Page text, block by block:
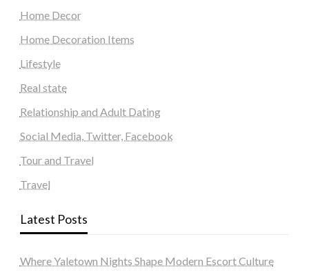
Home Decor
Home Decoration Items
Lifestyle
Real state
Relationship and Adult Dating
Social Media, Twitter, Facebook
Tour and Travel
Travel
Latest Posts
Where Yaletown Nights Shape Modern Escort Culture